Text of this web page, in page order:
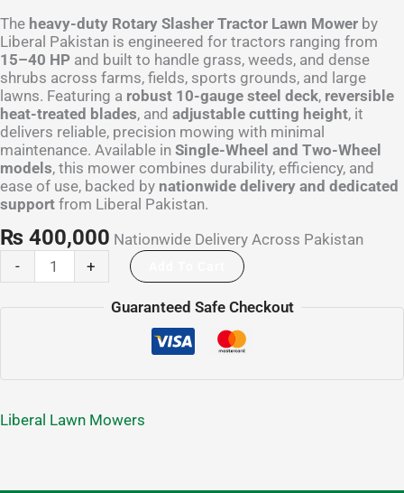
based on
customer
rating
The heavy-duty Rotary Slasher Tractor Lawn Mower by
Liberal Pakistan is engineered for tractors ranging from
15–40 HP and built to handle grass, weeds, and dense
shrubs across farms, fields, sports grounds, and large
lawns. Featuring a robust 10-gauge steel deck, reversible
heat-treated blades, and adjustable cutting height, it
delivers reliable, precision mowing with minimal
maintenance. Available in Single-Wheel and Two-Wheel
models, this mower combines durability, efficiency, and
ease of use, backed by nationwide delivery and dedicated
support from Liberal Pakistan.
₨ 400,000 Nationwide Delivery Across Pakistan
-
+
Guaranteed Safe Checkout
Liberal Lawn Mowers